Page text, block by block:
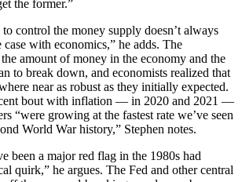
the former.”
control the money supply doesn’t always
with economics,” he adds. The
amount of money in the economy and the
to break down, and economists realized that
near as robust as they initially expected.
bout with inflation — in 2020 and 2021 —
“were growing at the fastest rate we’ve seen
World War history,” Stephen notes.
been a major red flag in the 1980s had
quirk,” he argues. The Fed and other central